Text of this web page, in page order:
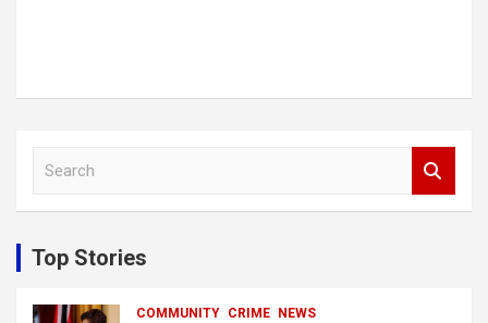
c
h
Top Stories
COMMUNITY CRIME NEWS